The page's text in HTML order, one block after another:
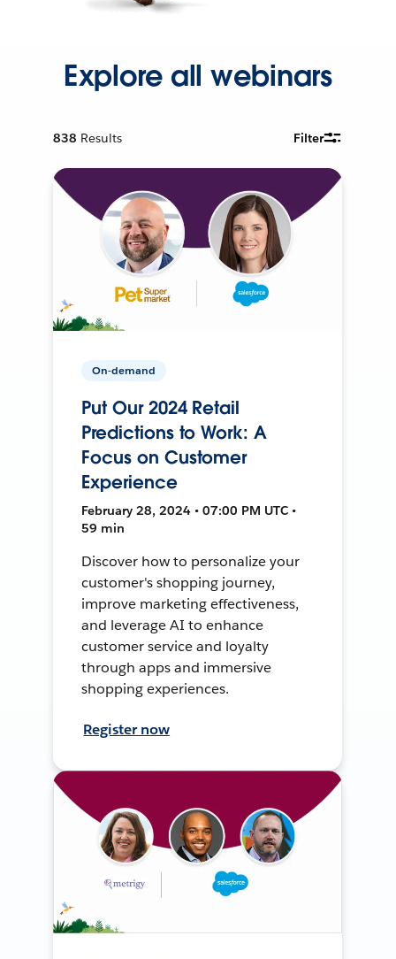
Explore all webinars
838 Results Filter
On-demand
Put Our 2024 Retail
Predictions to Work: A
Focus on Customer
Experience
February 28, 2024 • 07:00 PM UTC •
59 min
Discover how to personalize your
customer's shopping journey,
improve marketing effectiveness,
and leverage AI to enhance
customer service and loyalty
through apps and immersive
shopping experiences.
Register now